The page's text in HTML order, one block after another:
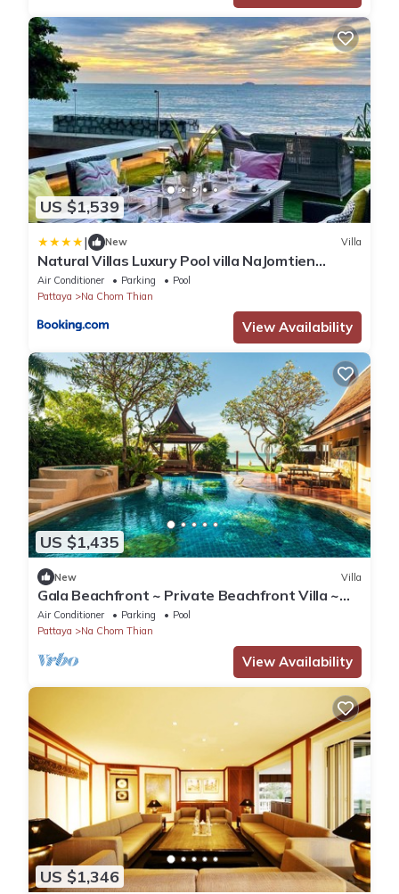
US $1,539
| New Villa
Natural Villas Luxury Pool villa NaJomtien
Pattaya
Air Conditioner Parking
Pool
Pattaya
Na Chom Thian
View Availability
US $1,435
New Villa
Gala Beachfront ~ Private Beachfront Villa ~
Seaside Terrace, Pool, Sauna, BBQ
Air Conditioner Parking
Pool
Pattaya
Na Chom Thian
View Availability
US $1,346